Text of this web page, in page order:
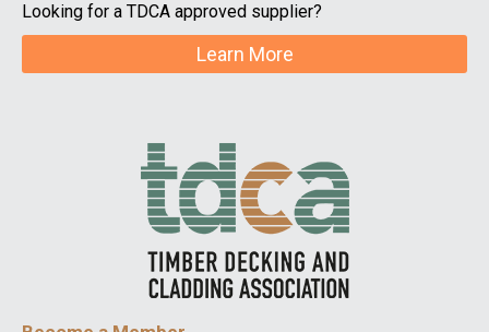
Looking for a TDCA approved supplier?
Learn More